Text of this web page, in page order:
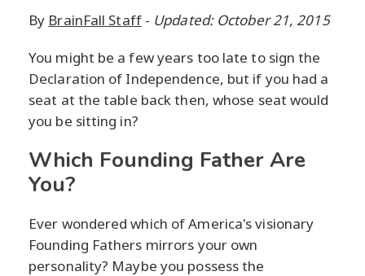
By BrainFall Staff- Updated: October 21, 2015
You might be a few years too late to sign the
Declaration of Independence, but if you had a
seat at the table back then, whose seat would
you be sitting in?
Which Founding Father Are
You?
Ever wondered which of America's visionary
Founding Fathers mirrors your own
personality? Maybe you possess the